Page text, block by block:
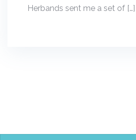
Herbands sent me a set of […]